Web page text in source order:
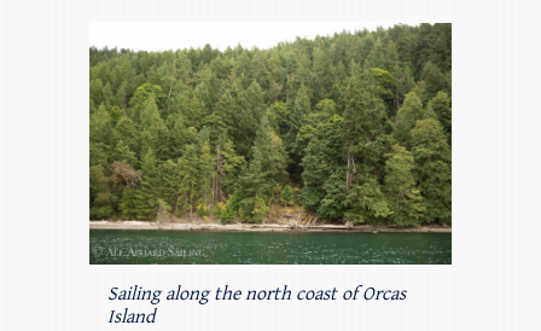
Sailing along the north coast of Orcas
Island